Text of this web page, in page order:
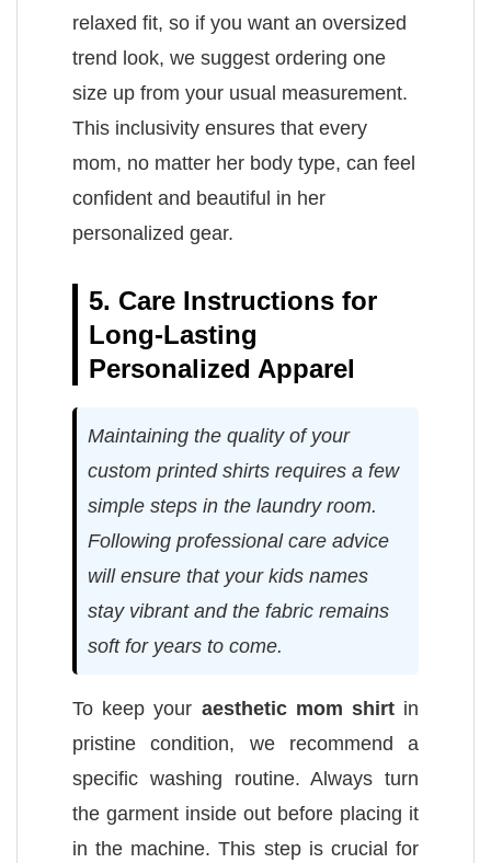
relaxed fit, so if you want an oversized
trend look, we suggest ordering one
size up from your usual measurement.
This inclusivity ensures that every
mom, no matter her body type, can feel
confident and beautiful in her
personalized gear.
5. Care Instructions for
Long-Lasting
Personalized Apparel
Maintaining the quality of your
custom printed shirts requires a few
simple steps in the laundry room.
Following professional care advice
will ensure that your kids names
stay vibrant and the fabric remains
soft for years to come.
To keep your aesthetic mom shirtin
pristine condition, we recommend a
specific washing routine. Always turn
the garment inside out before placing it
in the machine. This step is crucial for